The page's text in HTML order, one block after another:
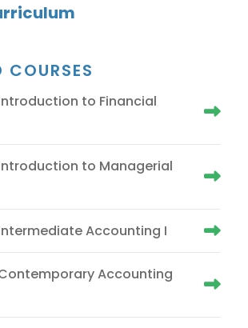
COURSES
to Financial
to Managerial
Accounting I
Accounting